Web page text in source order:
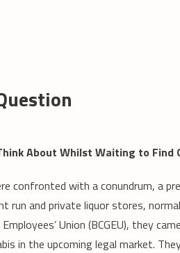
About Whilst Waiting to Find
confronted with a conundrum, a
run and private liquor stores,
Union (BCGEU), they
in the upcoming legal market.